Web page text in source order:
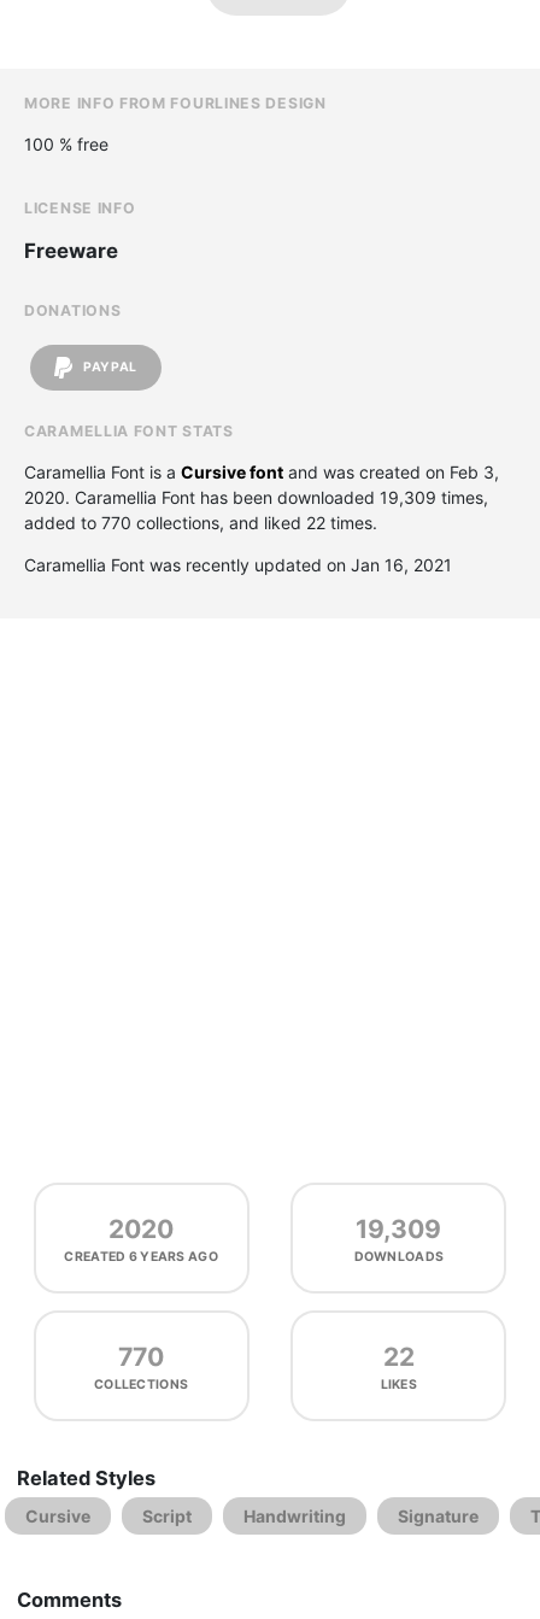
MORE INFO FROM FOURLINES DESIGN
100 % free
LICENSE INFO
Freeware
DONATIONS
PAYPAL
CARAMELLIA FONT STATS
Caramellia Font is a Cursive font and was created on Feb 3,
2020. Caramellia Font has been downloaded 19,309 times,
added to 770 collections, and liked 22 times.
Caramellia Font was recently updated on Jan 16, 2021
2020
CREATED 6 YEARS AGO
19,309
DOWNLOADS
770
COLLECTIONS
22
LIKES
Related Styles
Cursive Script Handwriting Signature
Comments